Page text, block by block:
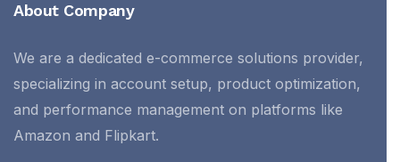
About Company
We are a dedicated e-commerce solutions provider,
specializing in account setup, product optimization,
and performance management on platforms like
Amazon and Flipkart.